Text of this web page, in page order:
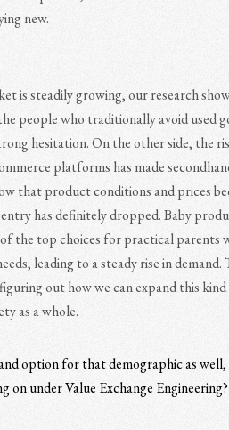
new.
is steadily growing, our research
people who traditionally avoid used
hesitation. On the other side, the
platforms has made
that product conditions and prices
has definitely dropped. Baby
of the top choices for practical parents
leading to a steady rise in demand.
out how we can expand this
as a whole.
option for that demographic as
on under Value Exchange Engineering?